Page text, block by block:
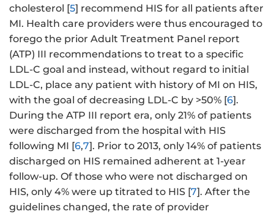
cholesterol [5] recommend HIS for all patients after
MI. Health care providers were thus encouraged to
forego the prior Adult Treatment Panel report
(ATP) III recommendations to treat to a specific
LDL-C goal and instead, without regard to initial
LDL-C, place any patient with history of MI on HIS,
with the goal of decreasing LDL-C by >50% [6].
During the ATP III report era, only 21% of patients
were discharged from the hospital with HIS
following MI [6,7]. Prior to 2013, only 14% of patients
discharged on HIS remained adherent at 1-year
follow-up. Of those who were not discharged on
HIS, only 4% were up titrated to HIS [7]. After the
guidelines changed, the rate of provider